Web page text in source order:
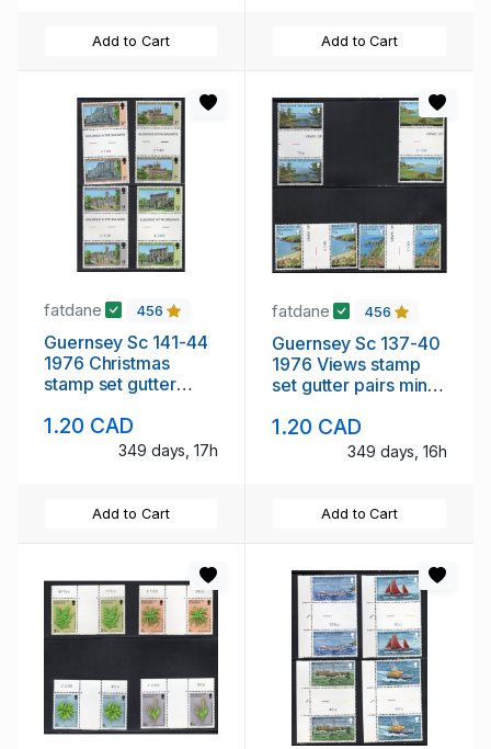
Add to Cart Add to Cart
fatdane 456
Guernsey Sc 141-44
1976 Christmas
stamp set gutter
1.20 CAD
349 days, 17h
Add to Cart
fatdane 456
Guernsey Sc 137-40
1976 Views stamp
set gutter pairs mint
1.20 CAD
349 days, 16h
Add to Cart